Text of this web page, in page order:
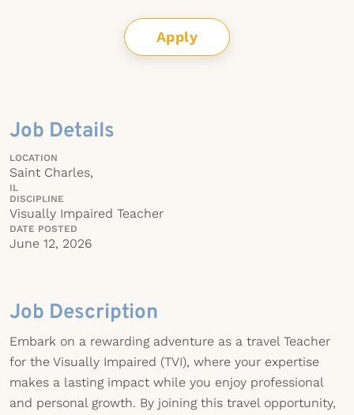
Apply
Job Details
LOCATION
Saint Charles,
IL
DISCIPLINE
Visually Impaired Teacher
DATE POSTED
June 12, 2026
Job Description
Embark on a rewarding adventure as a travel Teacher
for the Visually Impaired (TVI), where your expertise
makes a lasting impact while you enjoy professional
and personal growth. By joining this travel opportunity,